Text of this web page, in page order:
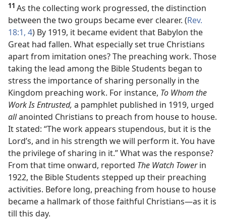
11 As the collecting work progressed, the distinction
between the two groups became ever clearer. (Rev.
18:1, 4) By 1919, it became evident that Babylon the
Great had fallen. What especially set true Christians
apart from imitation ones? The preaching work. Those
taking the lead among the Bible Students began to
stress the importance of sharing personally in the
Kingdom preaching work. For instance, To Whom the
Work Is Entrusted, a pamphlet published in 1919, urged
allanointed Christians to preach from house to house.
It stated: “The work appears stupendous, but it is the
Lord’s, and in his strength we will perform it. You have
the privilege of sharing in it.” What was the response?
From that time onward, reported The Watch Towerin
1922, the Bible Students stepped up their preaching
activities. Before long, preaching from house to house
became a hallmark of those faithful Christians​—as it is
till this day.